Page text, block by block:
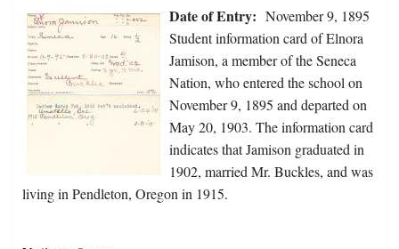
Date of Entry: November 9, 1895
Student information card of Elnora
Jamison, a member of the Seneca
Nation, who entered the school on
November 9, 1895 and departed on
May 20, 1903. The information card
indicates that Jamison graduated in
1902, married Mr. Buckles, and was
living in Pendleton, Oregon in 1915.